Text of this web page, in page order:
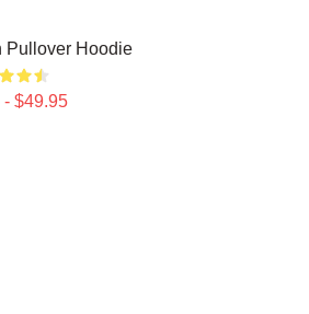
Pullover Hoodie
$49.95